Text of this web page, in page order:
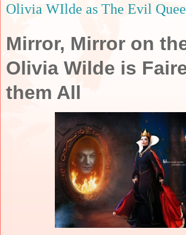
Olivia WIlde as The Evil
Mirror, Mirror on
Olivia Wilde is
them All